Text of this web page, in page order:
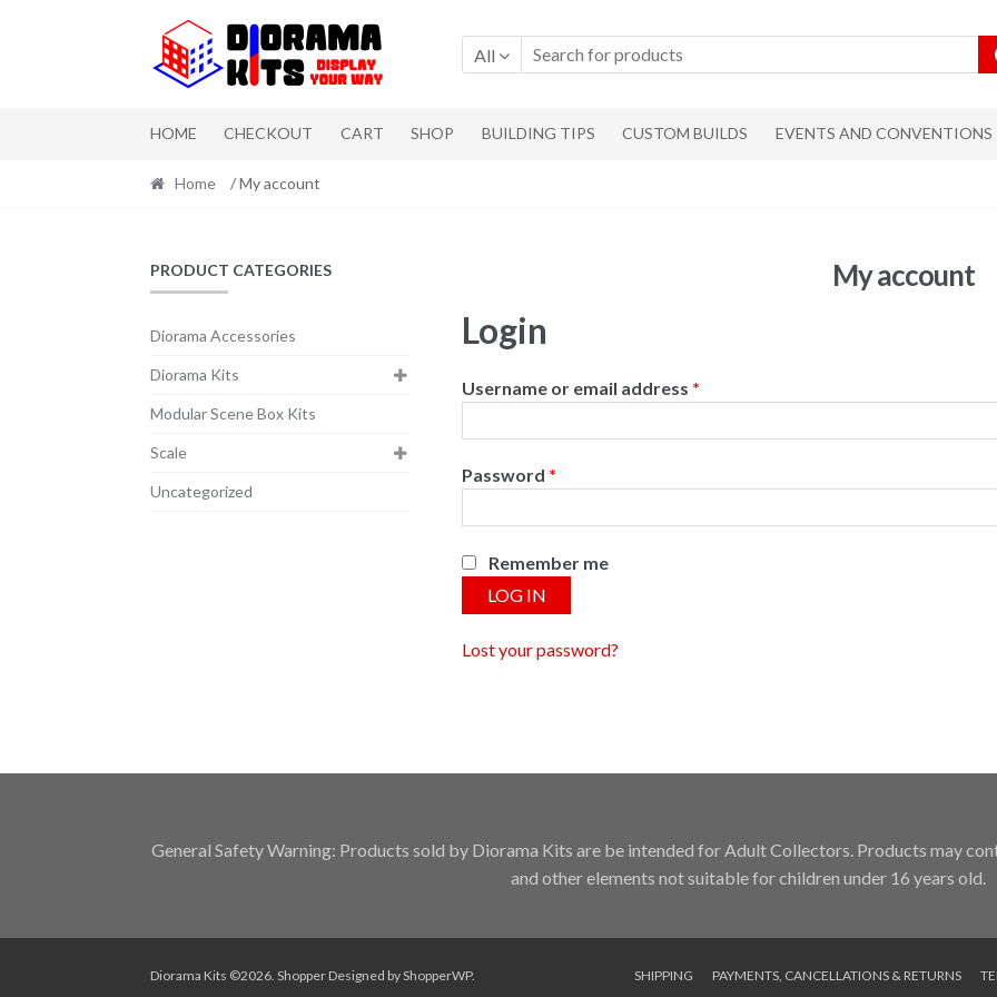
All
HOME CHECKOUT CART SHOP BUILDING TIPS CUSTOM BUILDS EVENTS AND CONVENTIONS
Home / My account
My account
Login
Username or email address *
Password *
Remember me
LOG IN
Lost your password?
PRODUCT CATEGORIES
Diorama Accessories
Diorama Kits
Modular Scene Box Kits
Scale
Uncategorized
General Safety Warning: Products sold by Diorama Kits are be intended for Adult Collectors. Products may
and other elements not suitable for children under 16 years old.
Diorama Kits ©2026. ShopperDesigned byShopperWP. SHIPPING PAYMENTS, CANCELLATIONS & RETURNS